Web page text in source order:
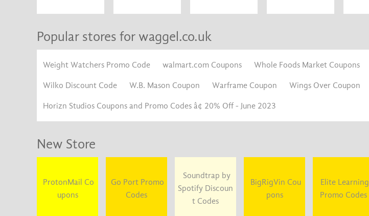
Popular stores for waggel.co.uk
Weight Watchers Promo Code walmart.com Coupons Whole Foods Market Coupons
Wilko Discount Code W.B. Mason Coupon Warframe Coupon Wings Over Coupon
Horizn Studios Coupons and Promo Codes â¢ 20% Off - June 2023
New Store
ProtonMail Co
upons
Go Port Promo
Codes
Soundtrap by
Spotify Discoun
t Codes
BigRigVin Cou
pons
Elite Learning
Promo Codes